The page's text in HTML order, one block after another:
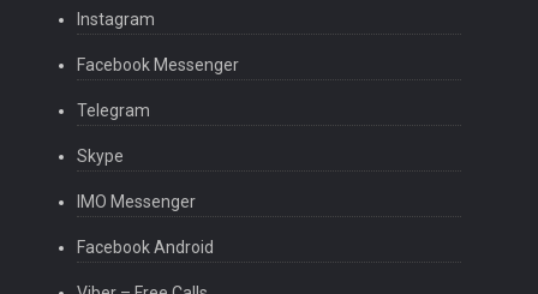
Instagram
Facebook Messenger
Telegram
Skype
IMO Messenger
Facebook Android